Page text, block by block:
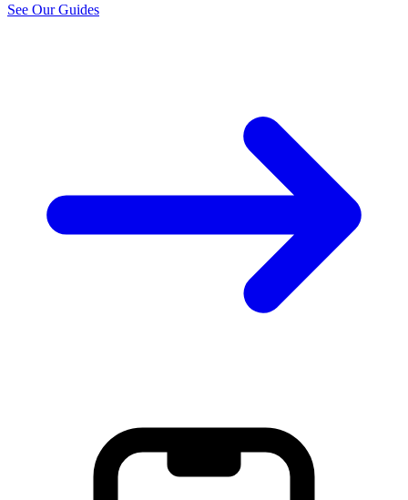
See Our Guides